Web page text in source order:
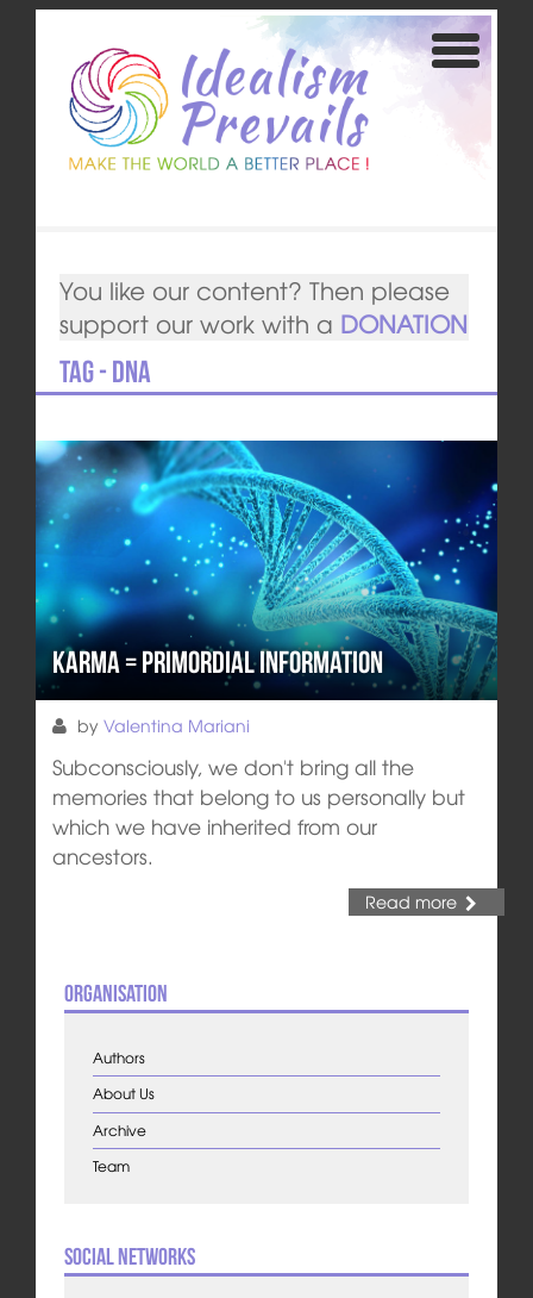
You like our content? Then please
support our work with a DONATION
Tag - DNA
Karma = Primordial Information
by Valentina Mariani
Subconsciously, we don't bring all the
memories that belong to us personally but
which we have inherited from our
ancestors.
Read more
Organisation
Authors
About Us
Archive
Team
Social Networks